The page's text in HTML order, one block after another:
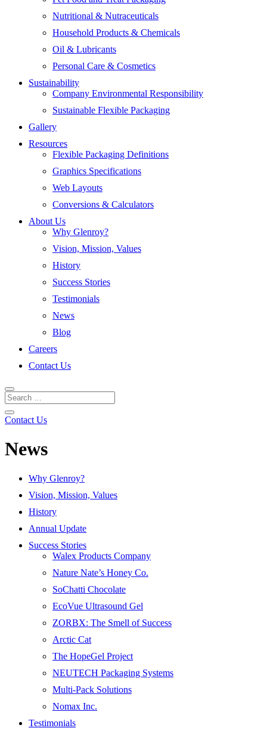
Nutritional & Nutraceuticals
Household Products & Chemicals
Oil & Lubricants
Personal Care & Cosmetics
Sustainability
Company Environmental Responsibility
Sustainable Flexible Packaging
Gallery
Resources
Flexible Packaging Definitions
Graphics Specifications
Web Layouts
Conversions & Calculators
About Us
Why Glenroy?
Vision, Mission, Values
History
Success Stories
Testimonials
News
Blog
Careers
Contact Us
Contact Us
News
Why Glenroy?
Vision, Mission, Values
History
Annual Update
Success Stories
Walex Products Company
Nature Nate’s Honey Co.
SoChatti Chocolate
EcoVue Ultrasound Gel
ZORBX: The Smell of Success
Arctic Cat
The HopeGel Project
NEUTECH Packaging Systems
Multi-Pack Solutions
Nomax Inc.
Testimonials